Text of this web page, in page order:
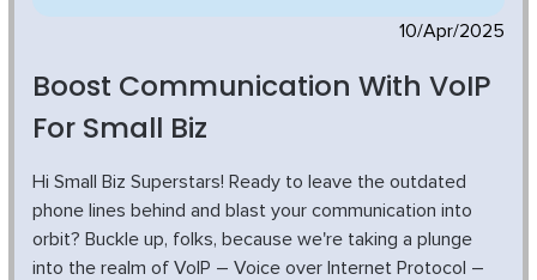
10/Apr/2025
Boost Communication With VoIP
For Small Biz
Hi Small Biz Superstars! Ready to leave the outdated
phone lines behind and blast your communication into
orbit? Buckle up, folks, because we're taking a plunge
into the realm of VoIP – Voice over Internet Protocol –